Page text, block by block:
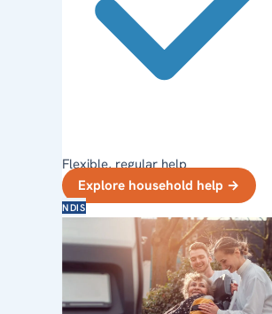
Flexible, regular help
Explore household help →
NDIS